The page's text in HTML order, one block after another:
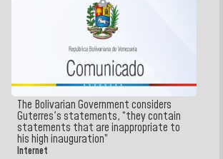
The Bolivarian Government considers
Guterres's statements, “they contain
statements that are inappropriate to
his high inauguration”
Internet